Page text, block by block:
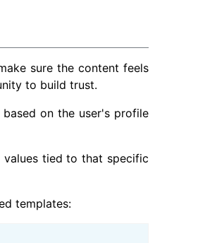
sure the content feels
to build trust.
on the user's profile
values tied to that specific
templates: